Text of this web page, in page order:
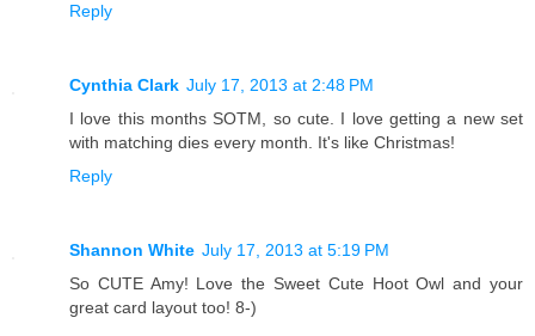
Reply
Cynthia Clark July 17, 2013 at 2:48 PM
I love this months SOTM, so cute. I love getting a new set
with matching dies every month. It's like Christmas!
Reply
Shannon White July 17, 2013 at 5:19 PM
So CUTE Amy! Love the Sweet Cute Hoot Owl and your
great card layout too! 8-)